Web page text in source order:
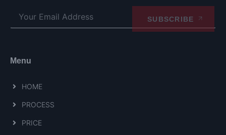
SUBSCRIBE
Menu
HOME
PROCESS
PRICE